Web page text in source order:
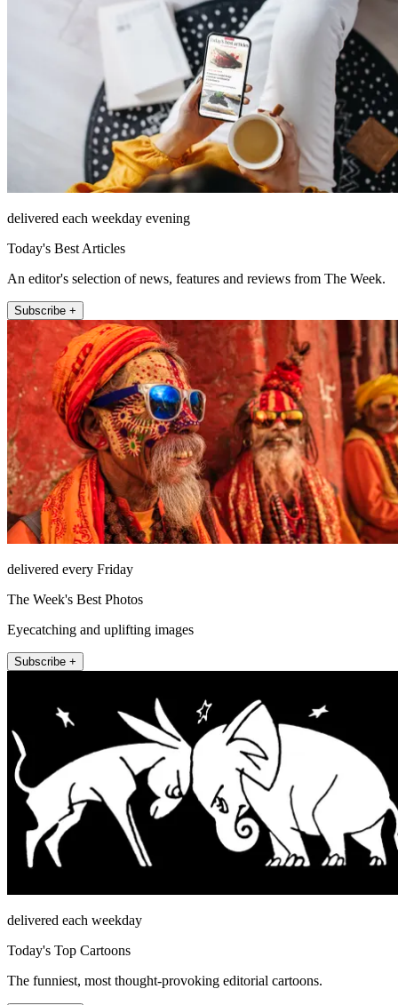
delivered each weekday evening
Today's Best Articles
An editor's selection of news, features and reviews from The Week.
Subscribe +
delivered every Friday
The Week's Best Photos
Eyecatching and uplifting images
Subscribe +
delivered each weekday
Today's Top Cartoons
The funniest, most thought-provoking editorial cartoons.